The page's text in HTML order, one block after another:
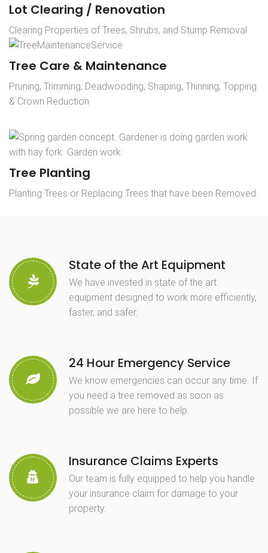
Lot Clearing / Renovation
Clearing Properties of Trees, Shrubs, and Stump Removal
Tree Care & Maintenance
Pruning, Trimming, Deadwooding, Shaping, Thinning, Topping
& Crown Reduction
Tree Planting
Planting Trees or Replacing Trees that have been Removed
State of the Art Equipment
We have invested in state of the art
equipment designed to work more efficiently,
faster, and safer.
24 Hour Emergency Service
We know emergencies can occur any time. If
you need a tree removed as soon as
possible we are here to help.
Insurance Claims Experts
Our team is fully equipped to help you handle
your insurance claim for damage to your
property.